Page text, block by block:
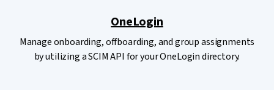
OneLogin
Manage onboarding, offboarding, and group assignments
by utilizing a SCIM API for your OneLogin directory.